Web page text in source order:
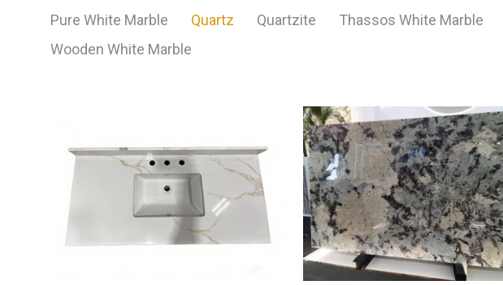
Pure White Marble
Quartz Quartzite Thassos White Marble
Wooden White Marble